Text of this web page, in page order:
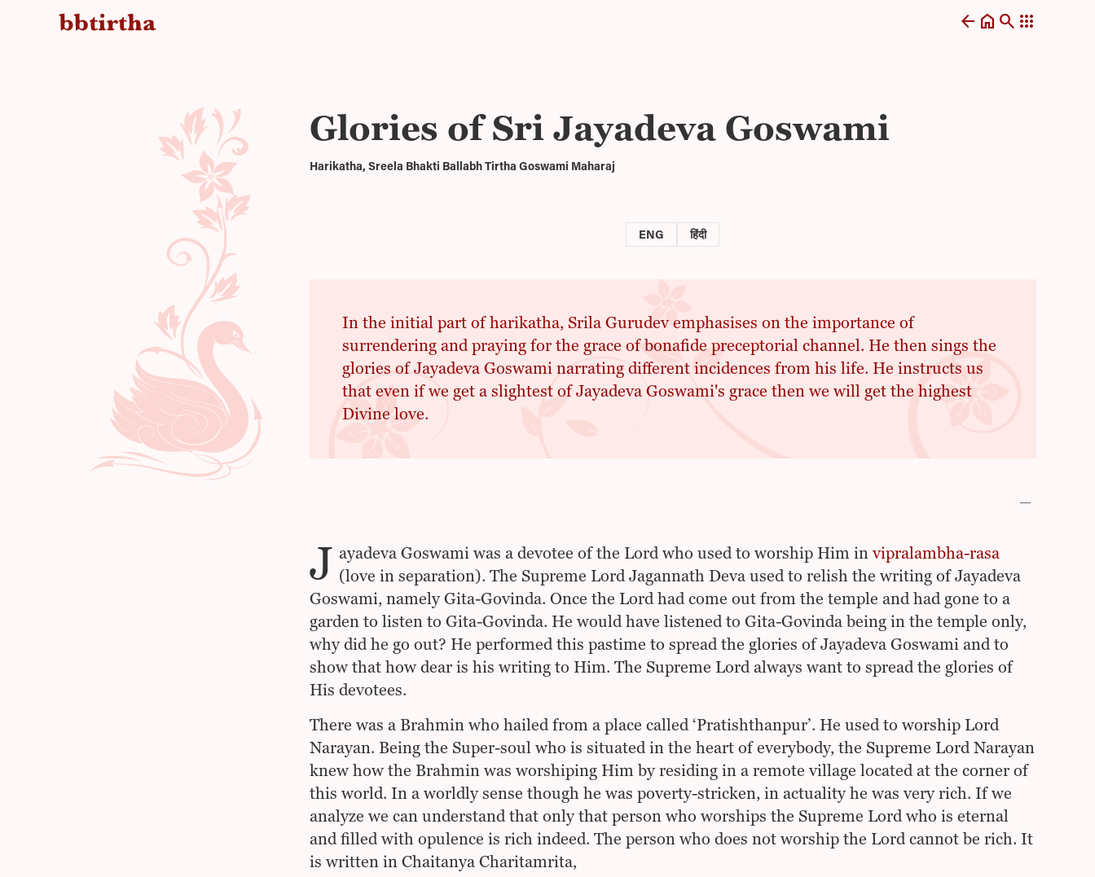
arrow_back home search apps
Glories of Sri Jayadeva Goswami
Harikatha, Sreela Bhakti Ballabh Tirtha Goswami Maharaj
ENG हिंदी
In the initial part of harikatha, Srila Gurudev emphasises on the importance of
surrendering and praying for the grace of bonafide preceptorial channel. He then sings the
glories of Jayadeva Goswami narrating different incidences from his life. He instructs us
that even if we get a slightest of Jayadeva Goswami's grace then we will get the highest
Divine love.
J ayadeva Goswami was a devotee of the Lord who used to worship Him invipralambha-rasa
(love in separation). The Supreme Lord Jagannath Deva used to relish the writing of Jayadeva
Goswami, namely Gita-Govinda. Once the Lord had come out from the temple and had gone to a
garden to listen to Gita-Govinda. He would have listened to Gita-Govinda being in the temple only,
why did he go out? He performed this pastime to spread the glories of Jayadeva Goswami and to
show that how dear is his writing to Him. The Supreme Lord always want to spread the glories of
His devotees.
There was a Brahmin who hailed from a place called ‘Pratishthanpur’. He used to worship Lord
Narayan. Being the Super-soul who is situated in the heart of everybody, the Supreme Lord Narayan
knew how the Brahmin was worshiping Him by residing in a remote village located at the corner of
this world. In a worldly sense though he was poverty-stricken, in actuality he was very rich. If we
analyze we can understand that only that person who worships the Supreme Lord who is eternal
and filled with opulence is rich indeed. The person who does not worship the Lord cannot be rich. It
is written in Chaitanya Charitamrita,